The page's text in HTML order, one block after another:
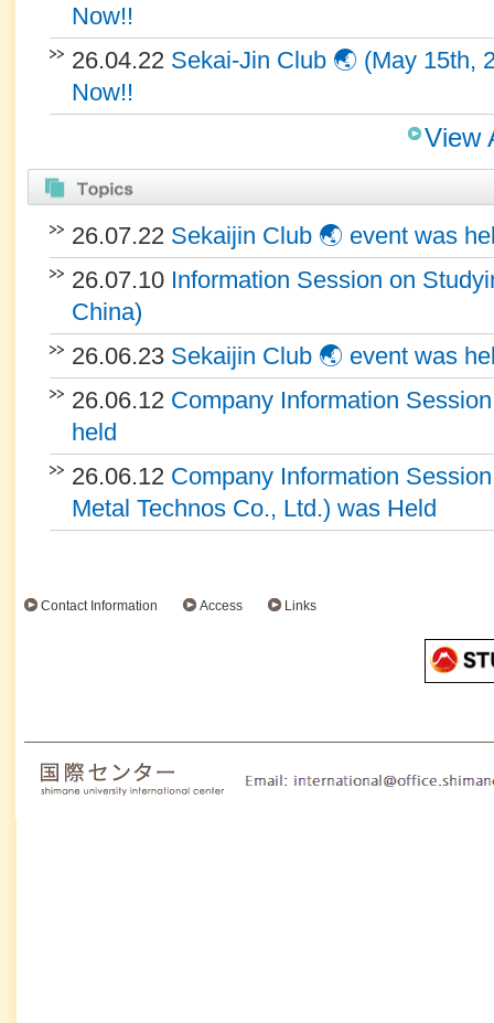
Now!!
26.04.22 Sekai-Jin Club 🌏 (May 15th,
Now!!
View
26.07.22 Sekaijin Club 🌏 event was
26.07.10 Information Session on
China)
26.06.23 Sekaijin Club 🌏 event was
26.06.12 Company Information
held
26.06.12 Company Information
Metal Technos Co., Ltd.) was Held
Contact Information Access Links